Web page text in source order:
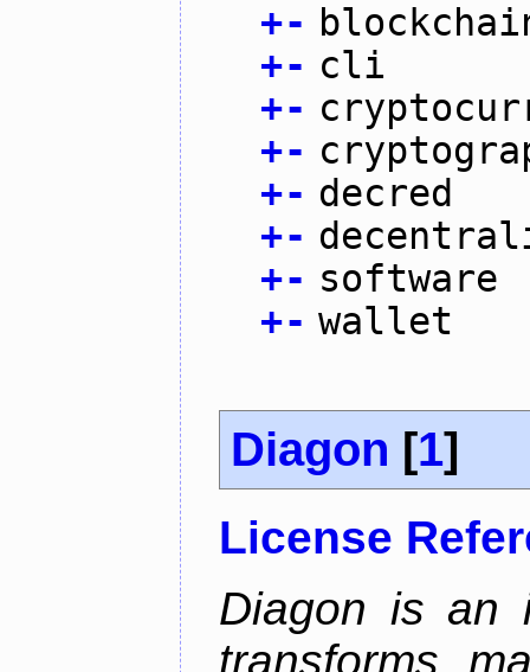
+-
+- cli
+-
+-
+- decred
+-
+- software
+- wallet
Diagon [1]
License
Diagon is an
transforms